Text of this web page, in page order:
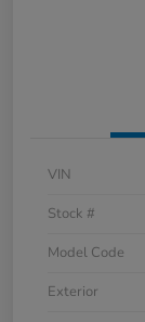
VIN
Stock #
Model Code
Exterior